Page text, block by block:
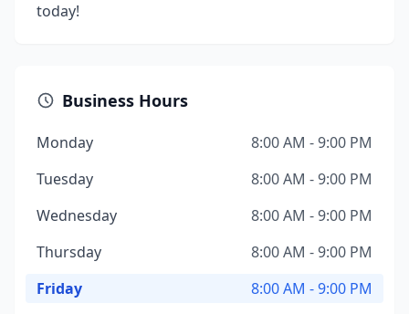
today!
Business Hours
Monday
8:00 AM - 9:00 PM
Tuesday
8:00 AM - 9:00 PM
Wednesday
8:00 AM - 9:00 PM
Thursday
8:00 AM - 9:00 PM
Friday
8:00 AM - 9:00 PM